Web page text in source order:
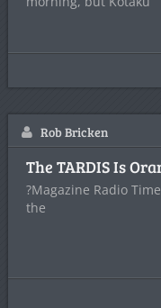
Rob Bricken
The TARDIS Is
?Magazine Radio
the